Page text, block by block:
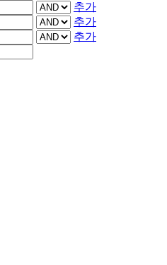
추가
추가
추가